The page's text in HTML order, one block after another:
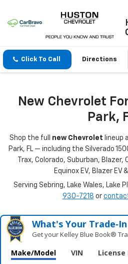
Click To Call Directions
New Chevrolet
Park,
Shop the full new Chevrolet lineup
Park, FL — including the Silverado
Trax, Colorado, Suburban,
Equinox EV, Blazer EV
Serving Sebring, Lake Wales, Lake
930-7218 or
What's Your
Get your Kelley Blue Book®
Make/Model VIN License